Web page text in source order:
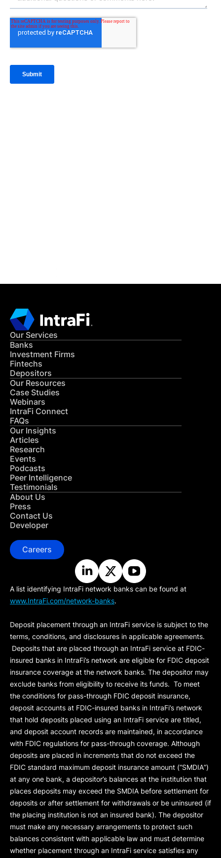
Our Services
Banks
Investment Firms
Fintechs
Depositors
Our Resources
Case Studies
Webinars
IntraFi Connect
FAQs
Our Insights
Articles
Research
Events
Podcasts
Peer Intelligence
Testimonials
About Us
Press
Contact Us
Developer
Careers
A list identifying IntraFi network banks can be found at
www.IntraFi.com/network-banks.
Deposit placement through an IntraFi service is subject to the
terms, conditions, and disclosures in applicable agreements.
Deposits that are placed through an IntraFi service at FDIC-
insured banks in IntraFi’s network are eligible for FDIC deposit
insurance coverage at the network banks. The depositor may
exclude banks from eligibility to receive its funds. To meet
the conditions for pass-through FDIC deposit insurance,
deposit accounts at FDIC-insured banks in IntraFi’s network
that hold deposits placed using an IntraFi service are titled,
and deposit account records are maintained, in accordance
with FDIC regulations for pass-through coverage. Although
deposits are placed in increments that do not exceed the
FDIC standard maximum deposit insurance amount (“SMDIA”)
at any one bank, a depositor’s balances at the institution that
places deposits may exceed the SMDIA before settlement for
deposits or after settlement for withdrawals or be uninsured (if
the placing institution is not an insured bank). The depositor
must make any necessary arrangements to protect such
balances consistent with applicable law and must determine
whether placement through an IntraFi service satisfies any